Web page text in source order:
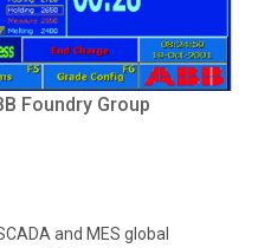
Foundry Group
and MES global